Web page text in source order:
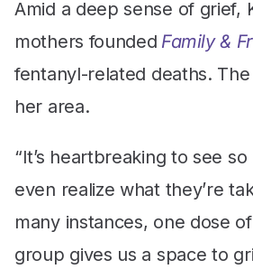
Amid a deep sense of grief,
mothers founded Family &
fentanyl-related deaths.
her area.
“It’s heartbreaking to see
even realize what they’re
many instances, one dose
group gives us a space to